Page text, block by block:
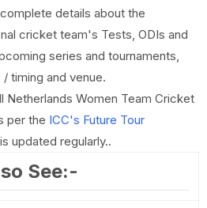
details about the
cricket team's Tests, ODIs and
series and tournaments,
timing and venue.
Netherlands Women Team Cricket
per the ICC's Future Tour
updated regularly..
See:-